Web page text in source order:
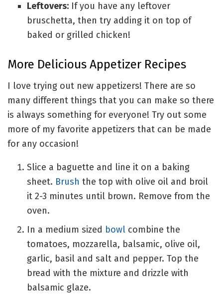
Leftovers:If you have any leftover
bruschetta, then try adding it on top of
baked or grilled chicken!
More Delicious Appetizer Recipes
I love trying out new appetizers! There are so
many different things that you can make so there
is always something for everyone! Try out some
more of my favorite appetizers that can be made
for any occasion!
Slice a baguette and line it on a baking
sheet. Brush the top with olive oil and broil
it 2-3 minutes until brown. Remove from the
oven.
In a medium sized bowlcombine the
tomatoes, mozzarella, balsamic, olive oil,
garlic, basil and salt and pepper. Top the
bread with the mixture and drizzle with
balsamic glaze.